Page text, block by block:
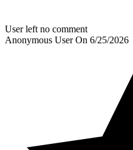
User left no comment
Anonymous UserOn 6/25/2026